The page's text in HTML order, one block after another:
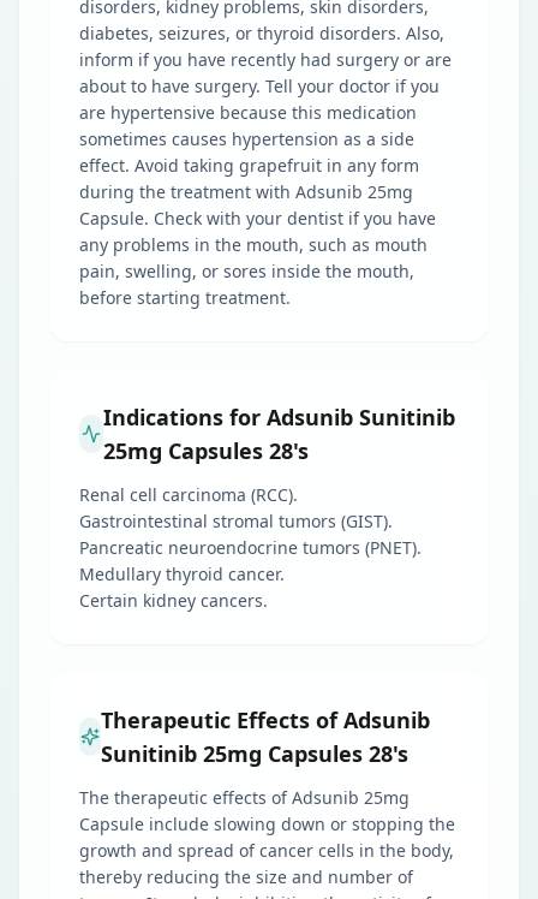
disorders, kidney problems, skin disorders,
diabetes, seizures, or thyroid disorders. Also,
inform if you have recently had surgery or are
about to have surgery. Tell your doctor if you
are hypertensive because this medication
sometimes causes hypertension as a side
effect. Avoid taking grapefruit in any form
during the treatment with Adsunib 25mg
Capsule. Check with your dentist if you have
any problems in the mouth, such as mouth
pain, swelling, or sores inside the mouth,
before starting treatment.
Indications for Adsunib Sunitinib
25mg Capsules 28's
Renal cell carcinoma (RCC).
Gastrointestinal stromal tumors (GIST).
Pancreatic neuroendocrine tumors (PNET).
Medullary thyroid cancer.
Certain kidney cancers.
Therapeutic Effects of Adsunib
Sunitinib 25mg Capsules 28's
The therapeutic effects of Adsunib 25mg
Capsule include slowing down or stopping the
growth and spread of cancer cells in the body,
thereby reducing the size and number of